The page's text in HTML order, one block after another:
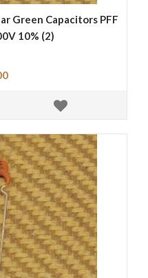
Green Capacitors PFF
10% (2)